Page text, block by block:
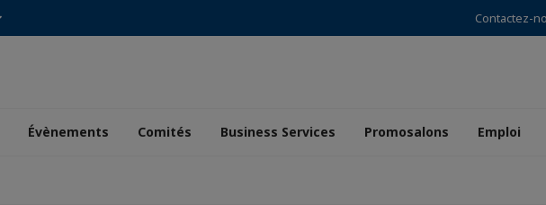
Contactez-
Évènements Comités Business Services Promosalons Emploi